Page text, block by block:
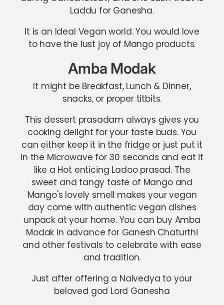
Laddu for Ganesha.
It is an Ideal Vegan world. You would love
to have the lust joy of Mango products.
Amba Modak
It might be Breakfast, Lunch & Dinner,
snacks, or proper titbits.
This dessert prasadam always gives you
cooking delight for your taste buds. You
can either keep it in the fridge or just put it
in the Microwave for 30 seconds and eat it
like a Hot enticing Ladoo prasad. The
sweet and tangy taste of Mango and
Mango's lovely smell makes your vegan
day come with authentic vegan dishes
unpack at your home. You can buy Amba
Modak in advance for Ganesh Chaturthi
and other festivals to celebrate with ease
and tradition.
Just after offering a Naivedya to your
beloved god Lord Ganesha